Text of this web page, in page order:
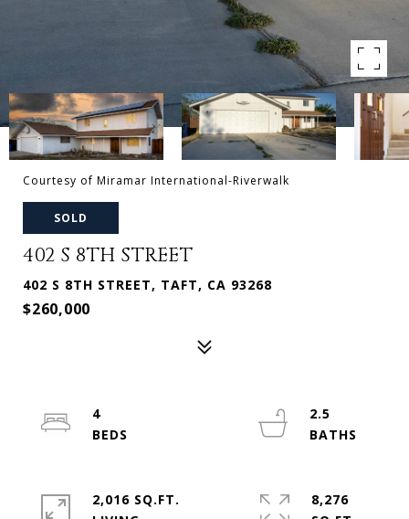
Courtesy of Miramar International-Riverwalk
SOLD
402 S 8TH STREET
402 S 8TH STREET, TAFT, CA 93268
$260,000
4
2.5
2,016 SQ.FT.
8,276